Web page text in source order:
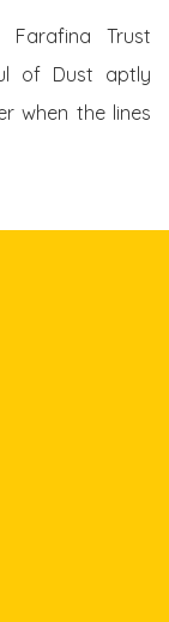
Trust
of Dust aptly
when the lines